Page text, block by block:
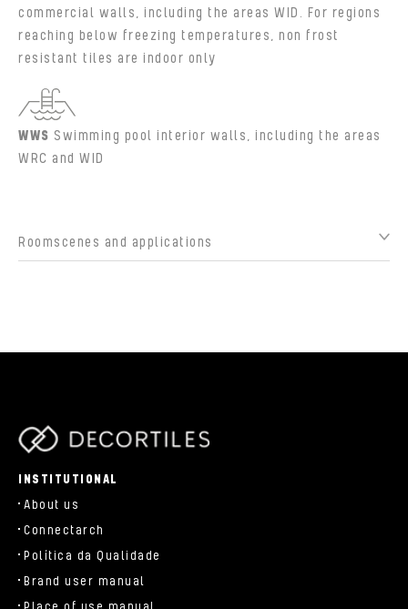
commercial walls, including the areas WID. For regions
reaching below freezing temperatures, non frost
resistant tiles are indoor only
WWS Swimming pool interior walls, including the areas
WRC and WID
Roomscenes and applications
INSTITUTIONAL
About us
Connectarch
Política da Qualidade
Brand user manual